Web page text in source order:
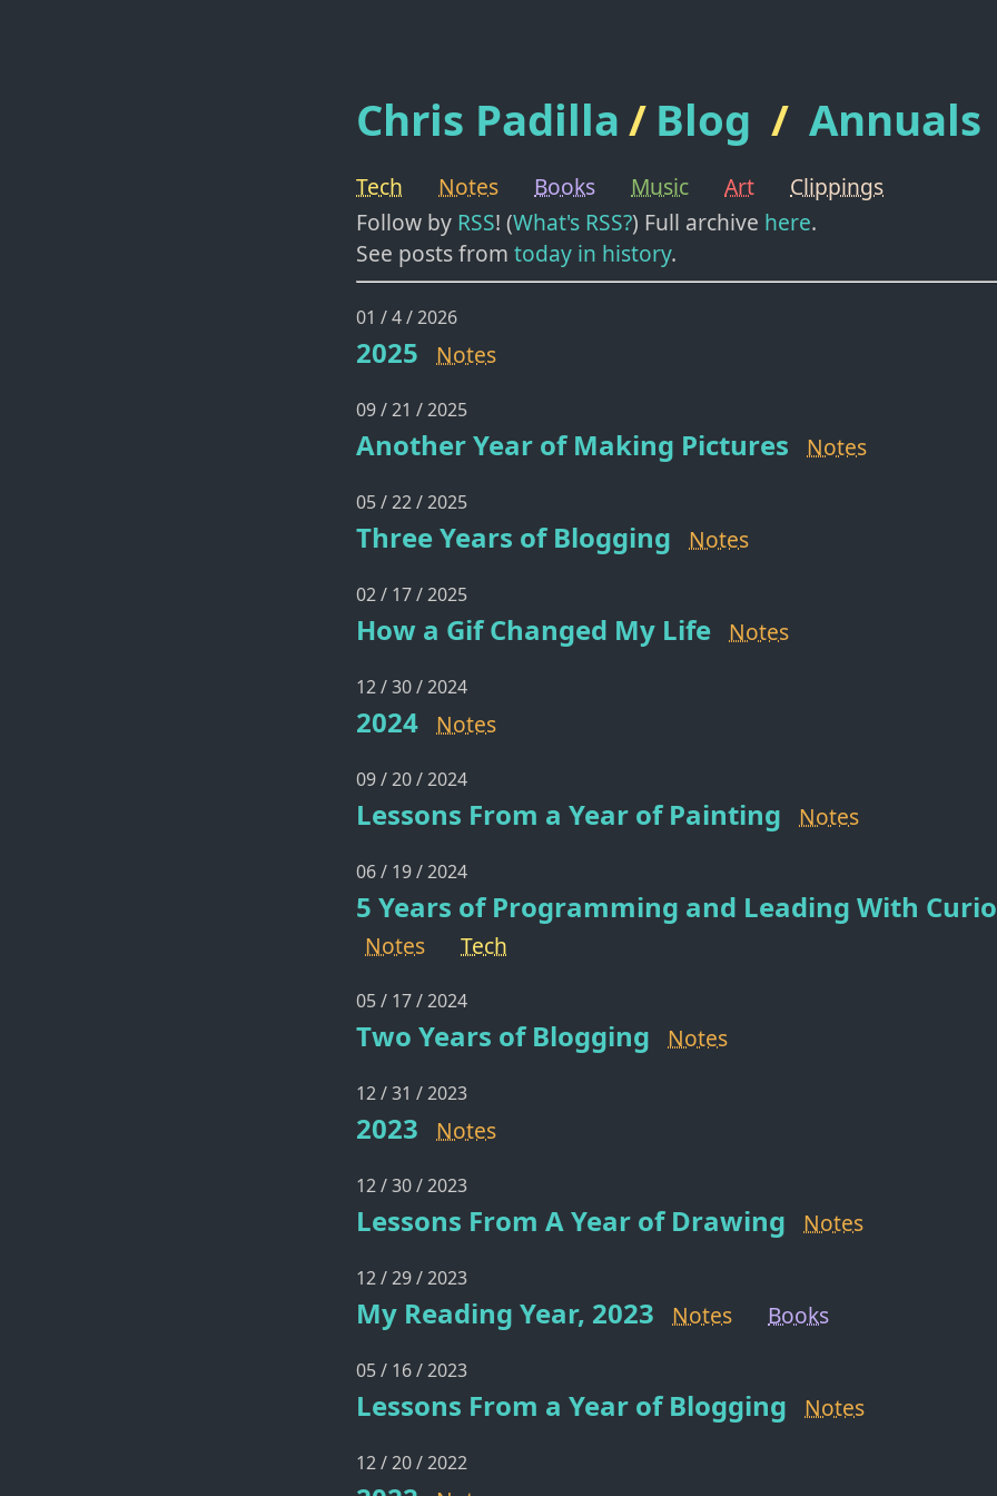
Chris Padilla/ Blog / Annuals
Tech Notes Books Music Art
Clippings
Follow by RSS! (What's RSS?) Full archive here.
See posts from today in history.
01 / 4 / 2026
2025 Notes
09 / 21 / 2025
Another Year of Making Pictures Notes
05 / 22 / 2025
Three Years of Blogging Notes
02 / 17 / 2025
How a Gif Changed My Life Notes
12 / 30 / 2024
2024 Notes
09 / 20 / 2024
Lessons From a Year of Painting Notes
06 / 19 / 2024
5 Years of Programming and Leading With
Notes Tech
05 / 17 / 2024
Two Years of Blogging Notes
12 / 31 / 2023
2023 Notes
12 / 30 / 2023
Lessons From A Year of Drawing Notes
12 / 29 / 2023
My Reading Year, 2023 Notes Books
05 / 16 / 2023
Lessons From a Year of Blogging Notes
12 / 20 / 2022